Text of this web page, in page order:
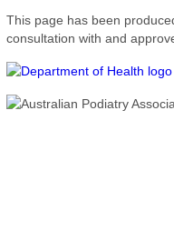
This page has been
consultation with and